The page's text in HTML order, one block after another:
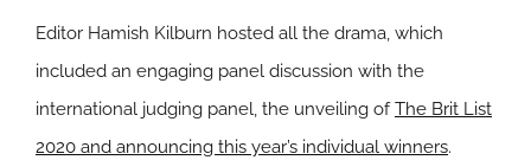
Editor Hamish Kilburn hosted all the drama, which
included an engaging panel discussion with the
international judging panel, the unveiling ofThe Brit List
2020 and announcing this year’s individual winners.